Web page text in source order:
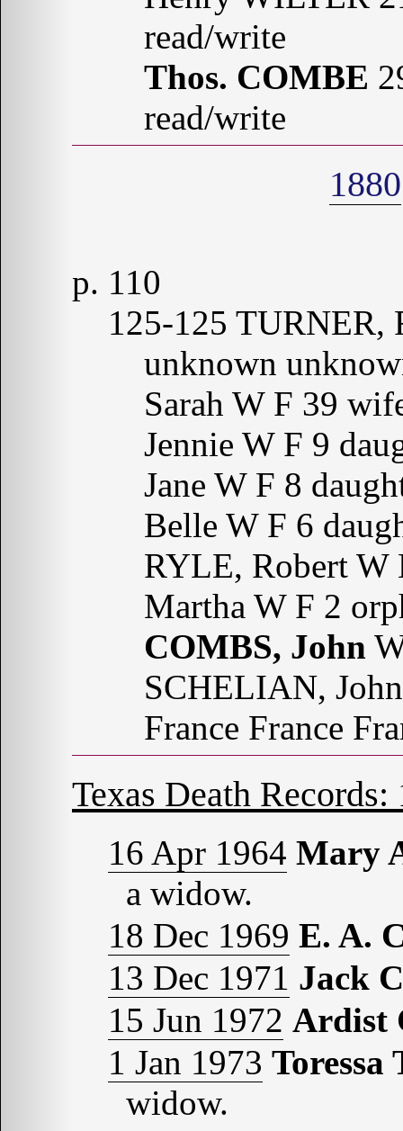
read/write
Thos. COMBE
read/write
1880
p. 110
125-125 TURNER,
unknown
Sarah W F 39
Jennie W F 9
Jane W F 8
Belle W F 6
RYLE, Robert
Martha W F 2
COMBS, John
SCHELIAN,
France France
Texas Death Records:
16 Apr 1964 Mary
a widow.
18 Dec 1969 E. A.
13 Dec 1971 Jack
15 Jun 1972 Ardist
1 Jan 1973 Toressa
widow.